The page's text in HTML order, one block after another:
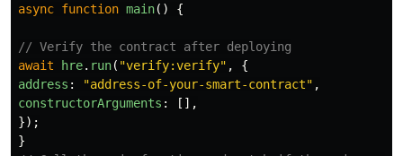
async function main() {
// Verify the contract after deploying
await
hre. run( "verify:verify" ,
{
address : "address-of-your-smart-contract" ,
constructorArguments :
[],
});
}